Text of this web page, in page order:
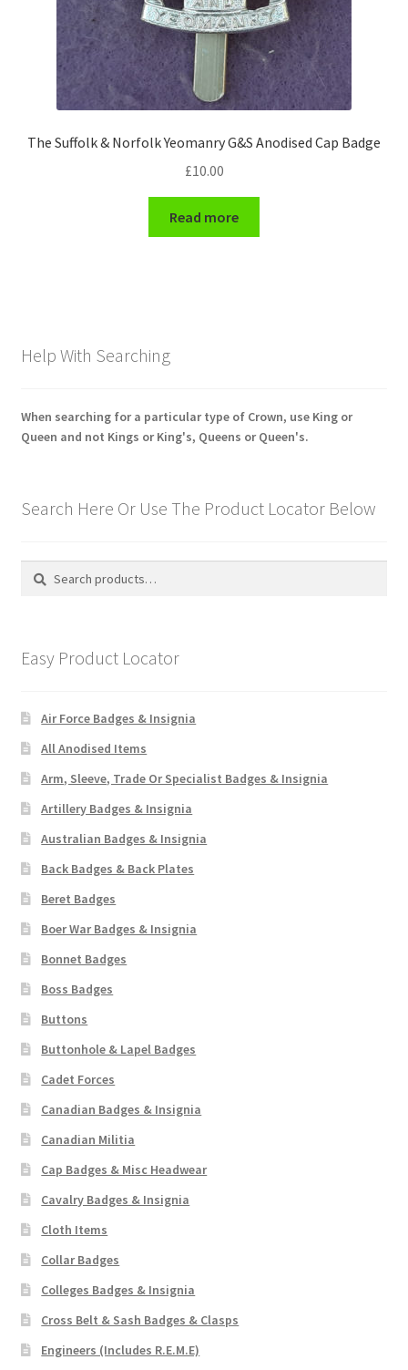
The Suffolk & Norfolk Yeomanry G&S Anodised Cap Badge
£10.00
Read more
Help With Searching
When searching for a particular type of Crown, use King or
Queen and not Kings or King's, Queens or Queen's.
Search Here Or Use The Product Locator Below
Search
Search
Easy Product Locator
Air Force Badges & Insignia
All Anodised Items
Arm, Sleeve, Trade Or Specialist Badges & Insignia
Artillery Badges & Insignia
Australian Badges & Insignia
Back Badges & Back Plates
Beret Badges
Boer War Badges & Insignia
Bonnet Badges
Boss Badges
Buttons
Buttonhole & Lapel Badges
Cadet Forces
Canadian Badges & Insignia
Canadian Militia
Cap Badges & Misc Headwear
Cavalry Badges & Insignia
Cloth Items
Collar Badges
Colleges Badges & Insignia
Cross Belt & Sash Badges & Clasps
Engineers (Includes R.E.M.E)